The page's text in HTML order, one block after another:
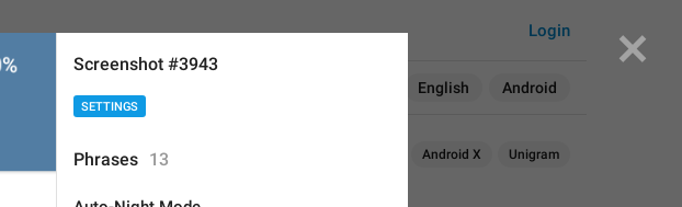
English Android
Login
Android X Unigram
Screenshot #3943
SETTINGS
Phrases 13